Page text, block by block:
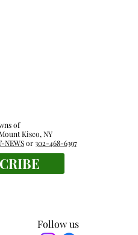
Follow us
of
Kisco, NY
NEWSor302-468-6397